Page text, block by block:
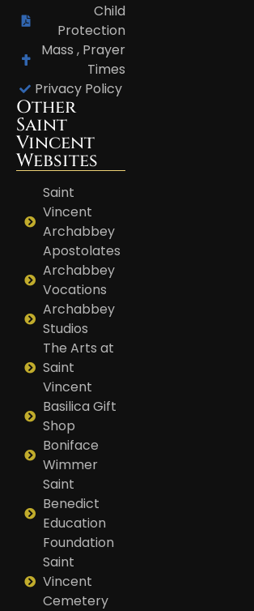
Child
Protection
Mass , Prayer
Times
Privacy Policy
Other
Saint
Vincent
Websites
Saint
Vincent
Archabbey
Apostolates
Archabbey
Vocations
Archabbey
Studios
The Arts at
Saint
Vincent
Basilica Gift
Shop
Boniface
Wimmer
Saint
Benedict
Education
Foundation
Saint
Vincent
Cemetery